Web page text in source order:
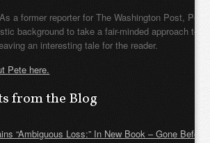
As a former reporter for The Washington Post, Pete
background to take a fair-minded approach to
an interesting tale for the reader.
Pete here.
from the Blog
“Ambiguous Loss:” In New Book – Gone Before